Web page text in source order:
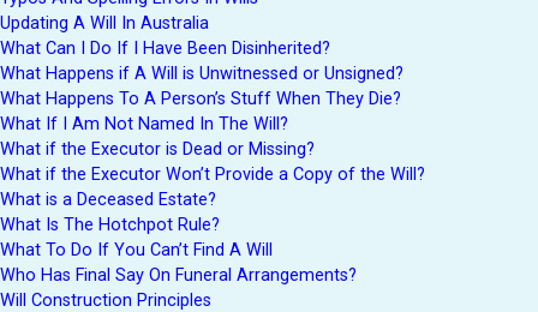
Updating A Will In Australia
What Can I Do If I Have Been Disinherited?
What Happens if A Will is Unwitnessed or Unsigned?
What Happens To A Person’s Stuff When They Die?
What If I Am Not Named In The Will?
What if the Executor is Dead or Missing?
What if the Executor Won’t Provide a Copy of the Will?
What is a Deceased Estate?
What Is The Hotchpot Rule?
What To Do If You Can’t Find A Will
Who Has Final Say On Funeral Arrangements?
Will Construction Principles